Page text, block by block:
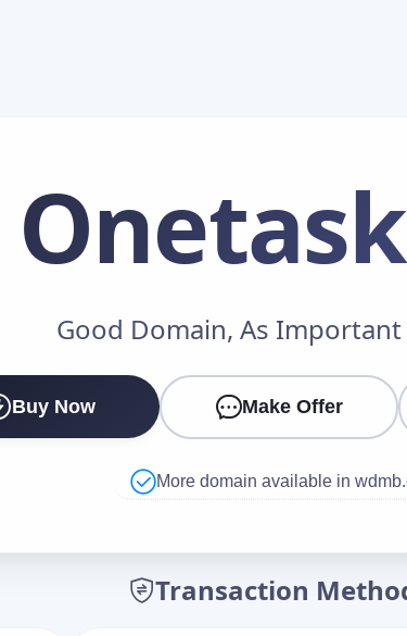
Onetask
Good Domain, As Important
Buy Now Make Offer
More domain available in
Transaction
Make an Offer